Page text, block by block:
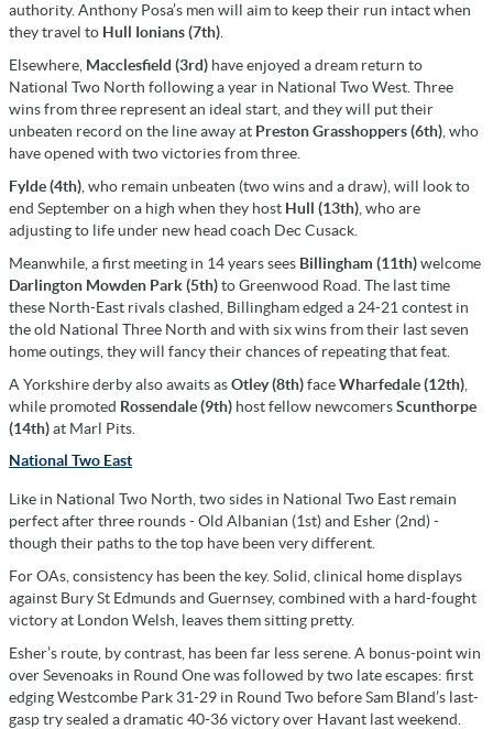
authority. Anthony Posa’s men will aim to keep their run intact when
they travel to Hull Ionians (7th)
Elsewhere, Macclesfield (3rd) have enjoyed a dream return to
National Two North following a year in National Two West. Three
wins from three represent an ideal start, and they will put their
unbeaten record on the line away at Preston Grasshoppers (6th) , who
have opened with two victories from three.
Fylde (4th) , who remain unbeaten (two wins and a draw), will look to
end September on a high when they host Hull (13th) , who are
adjusting to life under new head coach Dec Cusack.
Meanwhile, a first meeting in 14 years sees Billingham (11th)welcome
Darlington Mowden Park (5th)to Greenwood Road. The last time
these North-East rivals clashed, Billingham edged a 24-21 contest in
the old National Three North and with six wins from their last seven
home outings, they will fancy their chances of repeating that feat.
A Yorkshire derby also awaits asOtley (8th)faceWharfedale (12th)
while promoted Rossendale (9th) host fellow newcomersScunthorpe
(14th)at Marl Pits.
National Two East
Like in National Two North, two sides in National Two East remain
perfect after three rounds - Old Albanian (1st) and Esher (2nd) -
though their paths to the top have been very different.
For OAs, consistency has been the key. Solid, clinical home displays
against Bury St Edmunds and Guernsey, combined with a hard-fought
victory at London Welsh, leaves them sitting pretty.
Esher’s route, by contrast, has been far less serene. A bonus-point win
over Sevenoaks in Round One was followed by two late escapes: first
edging Westcombe Park 31-29 in Round Two before Sam Bland’s last-
gasp try sealed a dramatic 40-36 victory over Havant last weekend.